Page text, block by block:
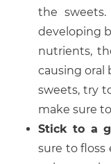
the
developing
nutrients,
causing oral
sweets, try
make sure
Stick to a
sure to floss